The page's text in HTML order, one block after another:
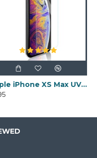
Apple iPhone XS Max UV Tempered Glass Screen Protector